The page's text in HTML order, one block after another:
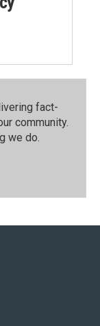
fact-
community.⁠
we do.